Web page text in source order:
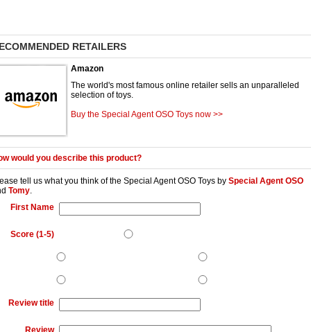
RETAILERS
Amazon
The world's most famous online retailer sells an unparalleled
selection of toys.
Buy the Special Agent OSO Toys now >>
would you describe this product?
tell us what you think of the Special Agent OSO Toys by Special Agent OSO
Tomy.
First Name
Score (1-5)
Review title
Review